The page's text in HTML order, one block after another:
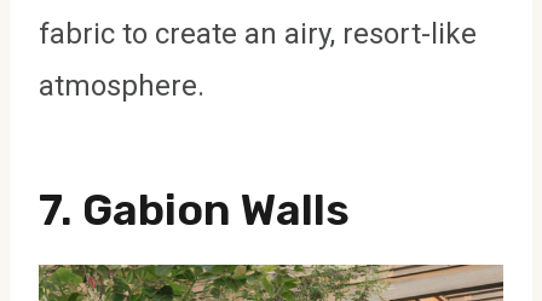
fabric to create an airy, resort-like
atmosphere.
7. Gabion Walls